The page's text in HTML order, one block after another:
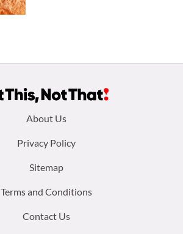
About Us
Privacy Policy
Sitemap
Terms and Conditions
Contact Us